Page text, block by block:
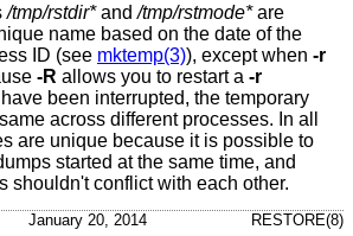
/tmp/rstdir*and/tmp/rstmode*are
name based on the date of the
ID (see mktemp(3)), except when -r
-R allows you to restart a -r
been interrupted, the temporary
across different processes. In all
are unique because it is possible to
started at the same time, and
shouldn't conflict with each other.
January 20, 2014 RESTORE(8)